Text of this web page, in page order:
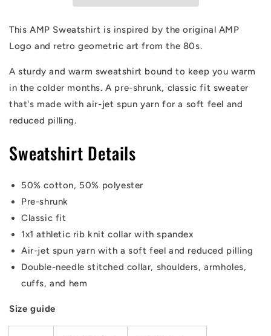
This AMP Sweatshirt is inspired by the original AMP
Logo and retro geometric art from the 80s.
A sturdy and warm sweatshirt bound to keep you warm
in the colder months. A pre-shrunk, classic fit sweater
that's made with air-jet spun yarn for a soft feel and
reduced pilling.
Sweatshirt Details
50% cotton, 50% polyester
Pre-shrunk
Classic fit
1x1 athletic rib knit collar with spandex
Air-jet spun yarn with a soft feel and reduced pilling
Double-needle stitched collar, shoulders, armholes,
cuffs, and hem
Size guide